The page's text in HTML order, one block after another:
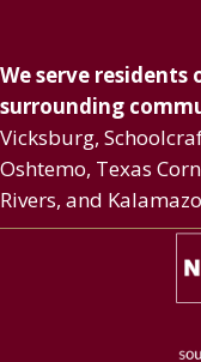
We serve
surrounding
Vicksburg,
Oshtemo, Texas
Rivers, and